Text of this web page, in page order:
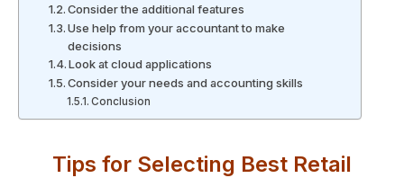
Consider the additional features
Use help from your accountant to make
decisions
Look at cloud applications
Consider your needs and accounting skills
Conclusion
Tips for Selecting Best Retail